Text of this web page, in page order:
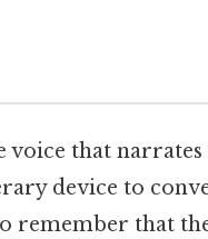
voice that narrates
device to
remember that